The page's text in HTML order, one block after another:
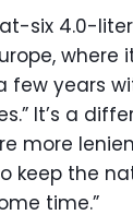
six 4.0-
where
few years
It’s a
more
keep the
time.”